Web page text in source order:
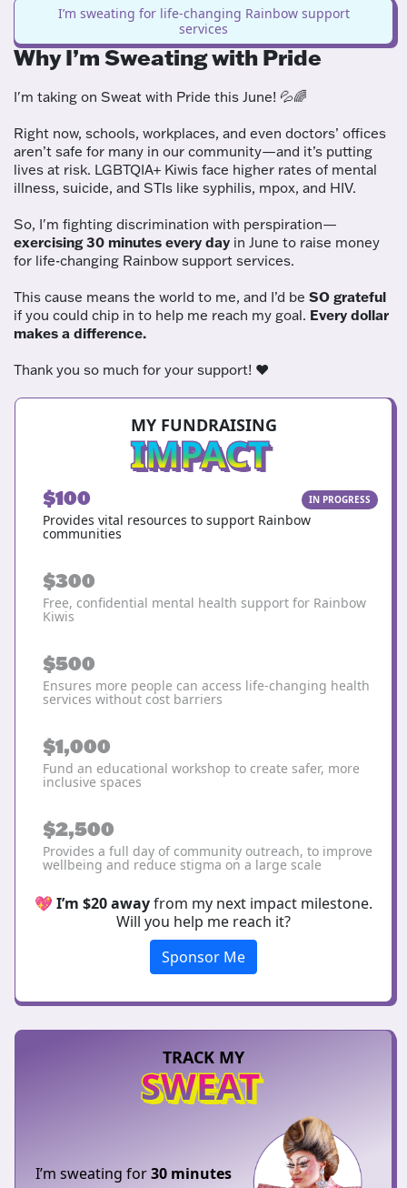
I’m sweating for life-changing Rainbow support
services
Why I’m Sweating with Pride
I'm taking on Sweat with Pride this June! 💦🌈
Right now, schools, workplaces, and even doctors’ offices
aren’t safe for many in our community—and it’s putting
lives at risk. LGBTQIA+ Kiwis face higher rates of mental
illness, suicide, and STIs like syphilis, mpox, and HIV.
So, I'm fighting discrimination with perspiration—
exercising 30 minutes every day in June to raise money
for life-changing Rainbow support services.
This cause means the world to me, and I’d be SO grateful
if you could chip in to help me reach my goal. Every dollar
makes a difference.
Thank you so much for your support! ❤️
MY FUNDRAISING
IMPACT
$100 IN PROGRESS
Provides vital resources to support Rainbow
communities
$300
Free, confidential mental health support for Rainbow
Kiwis
$500
Ensures more people can access life-changing health
services without cost barriers
$1,000
Fund an educational workshop to create safer, more
inclusive spaces
$2,500
Provides a full day of community outreach, to improve
wellbeing and reduce stigma on a large scale
💖 I’m $20 awayfrom my next impact milestone.
Will you help me reach it?
Sponsor Me
TRACK MY
SWEAT
I’m sweating for30 minutes